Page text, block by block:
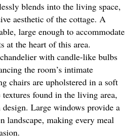
blends into the living space,
aesthetic of the cottage. A
large enough to accommodate
at the heart of this area.
with candle-like bulbs
the room’s intimate
chairs are upholstered in a soft
found in the living area,
Large windows provide a
landscape, making every meal